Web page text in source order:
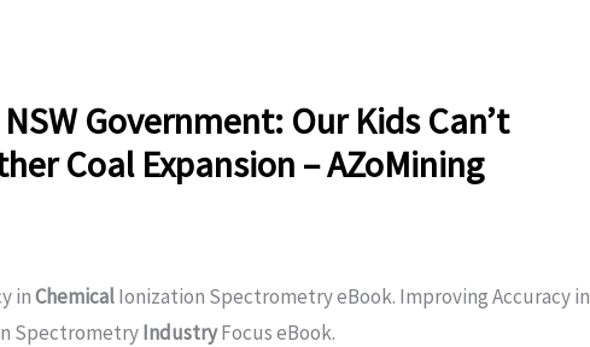
Government: Our Kids Can’t
Coal Expansion – AZoMining
inChemicalIonization Spectrometry eBook. Improving Accuracy in
SpectrometryIndustryFocus eBook.